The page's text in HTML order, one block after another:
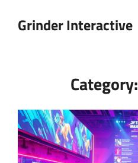
Grinder Interactive
Category: